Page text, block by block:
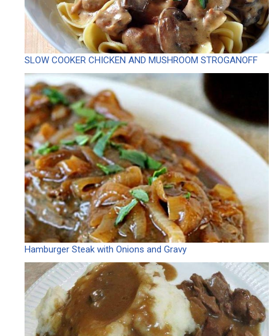
SLOW COOKER CHICKEN AND MUSHROOM STROGANOFF
Hamburger Steak with Onions and Gravy